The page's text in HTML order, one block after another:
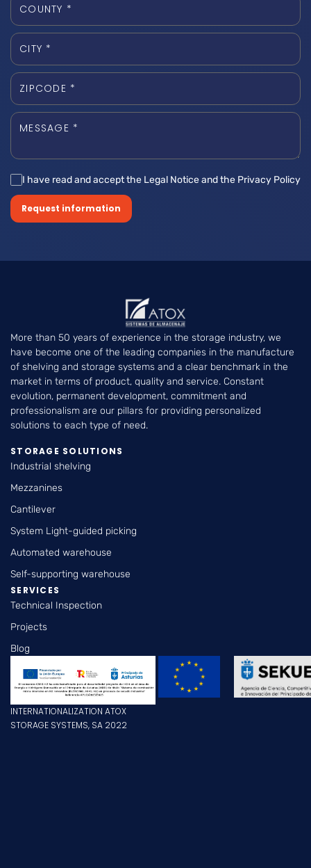
I have read and accept the Legal Notice and the Privacy Policy
Request information
More than 50 years of experience in the storage industry, we
have become one of the leading companies in the manufacture
of shelving and storage systems and a clear benchmark in the
market in terms of product, quality and service. Constant
evolution, permanent development, commitment and
professionalism are our pillars for providing personalized
solutions to each type of need.
STORAGE SOLUTIONS
Industrial shelving
Mezzanines
Cantilever
System Light-guided picking
Automated warehouse
Self-supporting warehouse
SERVICES
Technical Inspection
Projects
Blog
INTERNATIONALIZATION ATOX
STORAGE SYSTEMS, SA 2022